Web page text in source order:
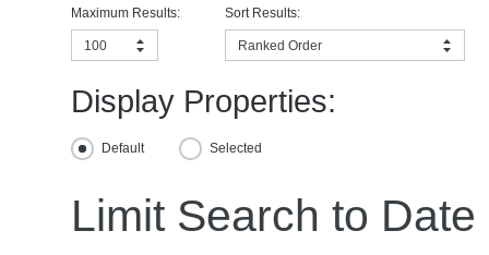
Maximum Results:
100
Sort Results:
Ranked Order
Display Properties:
Default Selected
Limit Search to